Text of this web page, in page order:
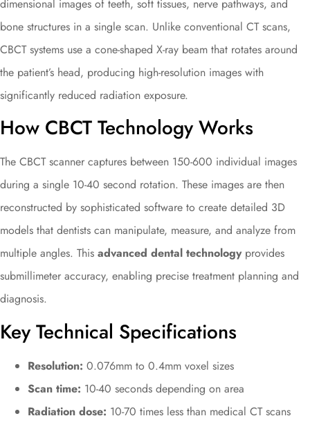
dimensional images of teeth, soft tissues, nerve pathways, and
bone structures in a single scan. Unlike conventional CT scans,
CBCT systems use a cone-shaped X-ray beam that rotates around
the patient’s head, producing high-resolution images with
significantly reduced radiation exposure.
How CBCT Technology Works
The CBCT scanner captures between 150-600 individual images
during a single 10-40 second rotation. These images are then
reconstructed by sophisticated software to create detailed 3D
models that dentists can manipulate, measure, and analyze from
multiple angles. This advanced dental technology provides
submillimeter accuracy, enabling precise treatment planning and
diagnosis.
Key Technical Specifications
Resolution: 0.076mm to 0.4mm voxel sizes
Scan time: 10-40 seconds depending on area
Radiation dose: 10-70 times less than medical CT scans